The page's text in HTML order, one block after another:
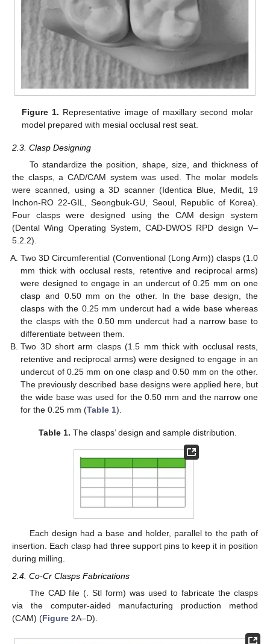
Figure 1. Representative image of maxillary second molar
model prepared with mesial occlusal rest seat.
2.3. Clasp Designing
To standardize the position, shape, size, and thickness of
the clasps, a CAD/CAM system was used. The molar models
were scanned, using a 3D scanner (Identica Blue, Medit, 19
Inchon-RO 22-GIL, Seongbuk-GU, Seoul, Republic of Korea).
Four clasps were designed using the CAM design system
(Dental Wing Operating System, CAD-DWOS RPD design V–
5.2.2).
Two 3D Circumferential (Conventional (Long Arm)) clasps (1.0
mm thick with occlusal rests, retentive and reciprocal arms)
were designed to engage in an undercut of 0.25 mm on one
clasp and 0.50 mm on the other. In the base design, the
clasps with the 0.25 mm undercut had a wide base whereas
the clasps with the 0.50 mm undercut had a narrow base to
differentiate between them.
Two 3D short arm clasps (1.5 mm thick with occlusal rests,
retentive and reciprocal arms) were designed to engage in an
undercut of 0.25 mm on one clasp and 0.50 mm on the other.
The previously described base designs were applied here, but
the wide base was used for the 0.50 mm and the narrow one
for the 0.25 mm (Table 1).
Table 1. The clasps’ design and sample distribution.
Each design had a base and holder, parallel to the path of
insertion. Each clasp had three support pins to keep it in position
during milling.
2.4. Co-Cr Clasps Fabrications
The CAD file (. Stl form) was used to fabricate the clasps
via the computer-aided manufacturing production method
(CAM) (Figure 2A–D).